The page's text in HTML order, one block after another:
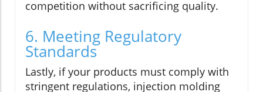
competition without sacrificing quality.
6. Meeting Regulatory
Standards
Lastly, if your products must comply with
stringent regulations, injection molding